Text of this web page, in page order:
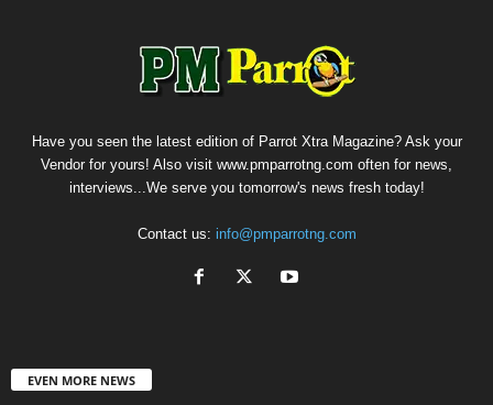
Have you seen the latest edition of Parrot Xtra Magazine? Ask your
Vendor for yours! Also visit www.pmparrotng.com often for news,
interviews...We serve you tomorrow's news fresh today!
Contact us: info@pmparrotng.com
EVEN MORE NEWS